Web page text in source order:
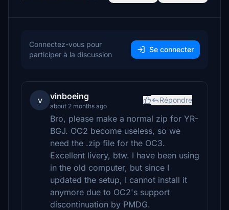
Connectez-vous pour
participer à la discussion
Se connecter
v vinboeing
about 2 months ago
Répondre
Bro, please make a normal zip for YR-
BGJ. OC2 become useless, so we
need the .zip file for the OC3.
Excellent livery, btw. I have been using
in the old computer, but since I
updated the setup, I cannot install it
anymore due to OC2's support
discontinuation by PMDG.